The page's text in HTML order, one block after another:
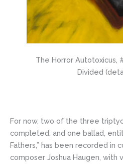
The Horror Autotoxicus,
Divided
For now, two of the three
completed, and one ballad,
Fathers,” has been recorded in
composer Joshua Haugen, with